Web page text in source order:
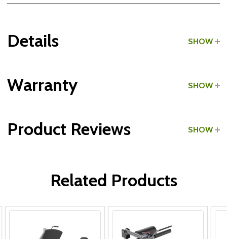
Details SHOW
Warranty SHOW
Product Reviews SHOW
Related Products